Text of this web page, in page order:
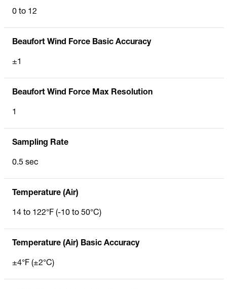
0 to 12
Beaufort Wind Force Basic Accuracy
±1
Beaufort Wind Force Max Resolution
1
Sampling Rate
0.5 sec
Temperature (Air)
14 to 122°F (-10 to 50°C)
Temperature (Air) Basic Accuracy
±4°F (±2°C)